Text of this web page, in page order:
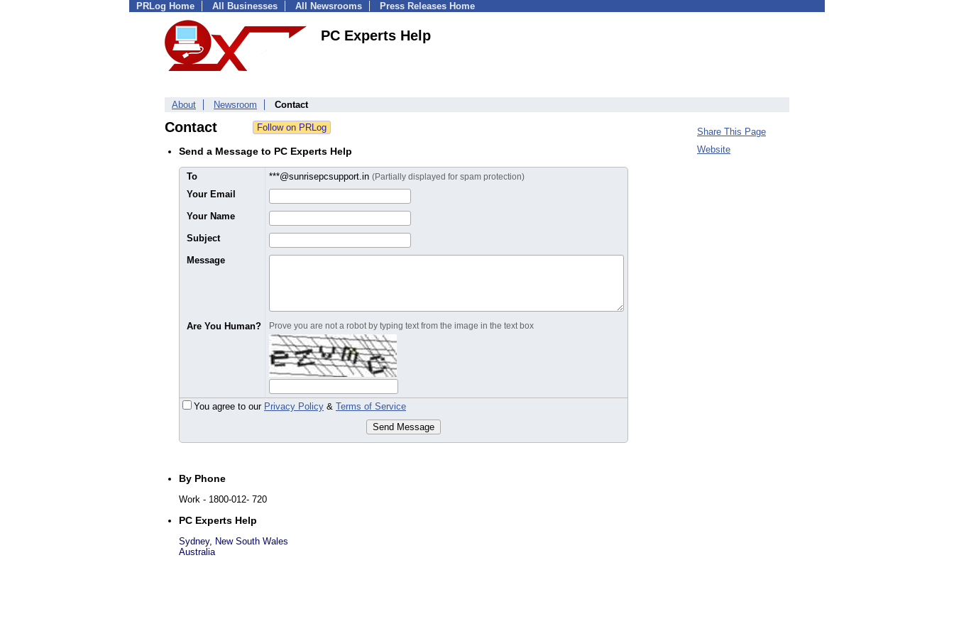
PRLog Home All Businesses All Newsrooms Press Releases Home
PC Experts Help
About Newsroom Contact
Contact
Send a Message to PC Experts Help
To ***@sunrisepcsupport.in (Partially displayed for spam protection)
Your Email
Your Name
Subject
Message
Are You Human? Prove you are not a robot by typing text from the image in the text box
You agree to our Privacy Policy & Terms of Service
Send Message
By Phone
Work - 1800-012- 720
PC Experts Help
Sydney, New South Wales
Australia
Share This Page
Website